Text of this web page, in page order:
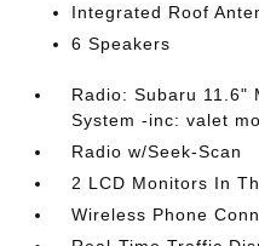
Integrated Roof
6 Speakers
Radio: Subaru 11.6"
System -inc: valet
Radio w/Seek-Scan
2 LCD Monitors In
Wireless Phone